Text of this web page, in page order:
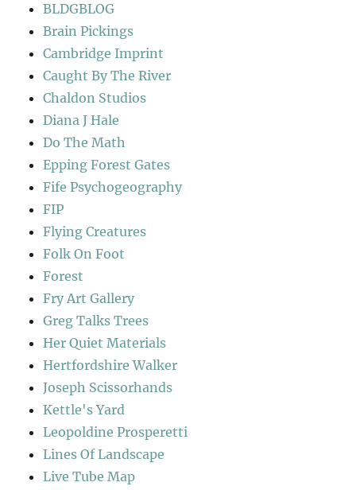
BLDGBLOG
Brain Pickings
Cambridge Imprint
Caught By The River
Chaldon Studios
Diana J Hale
Do The Math
Epping Forest Gates
Fife Psychogeography
FIP
Flying Creatures
Folk On Foot
Forest
Fry Art Gallery
Greg Talks Trees
Her Quiet Materials
Hertfordshire Walker
Joseph Scissorhands
Kettle's Yard
Leopoldine Prosperetti
Lines Of Landscape
Live Tube Map